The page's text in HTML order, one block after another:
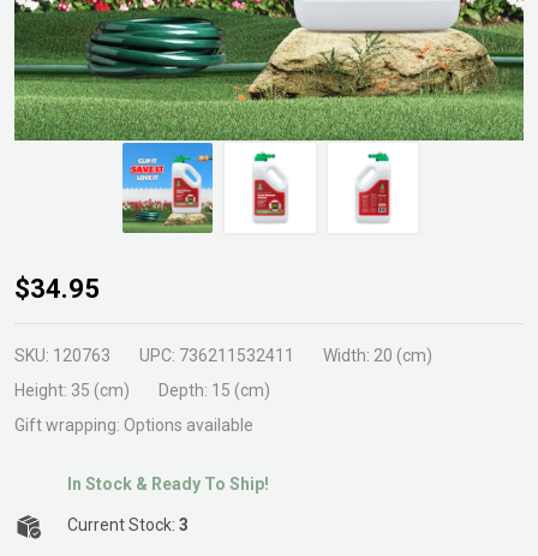
Lawn
Rescue
2ltr
Hose-
on
$34.95
SKU: 120763 UPC: 736211532411 Width: 20 (cm)
Height: 35 (cm) Depth: 15 (cm)
Gift wrapping: Options available
In Stock & Ready To Ship!
Current Stock: 3